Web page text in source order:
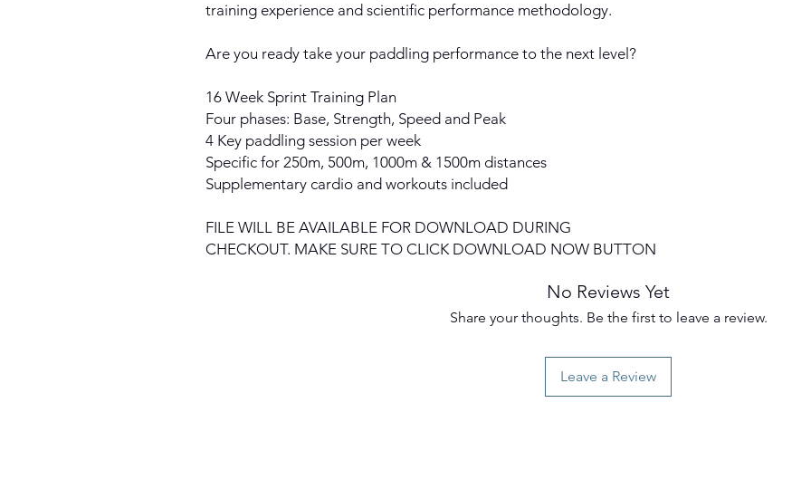
training experience and scientific performance methodology.
Are you ready take your paddling performance to the next level?
16 Week Sprint Training Plan
Four phases: Base, Strength, Speed and Peak
4 Key paddling session per week
Specific for 250m, 500m, 1000m & 1500m distances
Supplementary cardio and workouts included
FILE WILL BE AVAILABLE FOR DOWNLOAD DURING
CHECKOUT. MAKE SURE TO CLICK DOWNLOAD NOW BUTTON
No Reviews Yet
Share your thoughts. Be the first to leave a review.
Leave a Review